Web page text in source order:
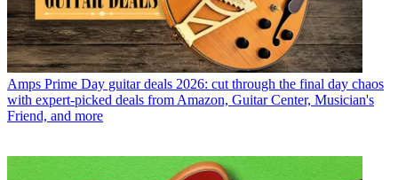
Amps Prime Day guitar deals 2026: cut through the final day chaos
with expert-picked deals from Amazon, Guitar Center, Musician's
Friend, and more